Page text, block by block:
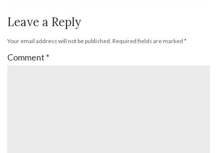
Leave a Reply
Your email address will not be published. Required fields are marked *
Comment *